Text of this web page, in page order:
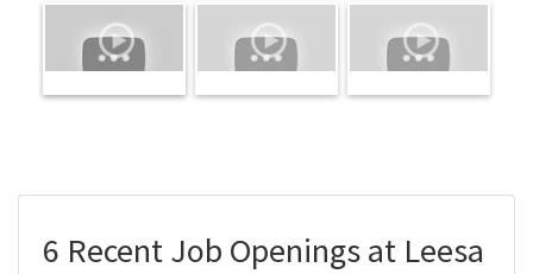
6 Recent Job Openings at Leesa